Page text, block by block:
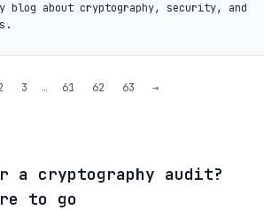
blog about cryptography, security, and
3 … 61 62 63 →
a cryptography audit?
to go